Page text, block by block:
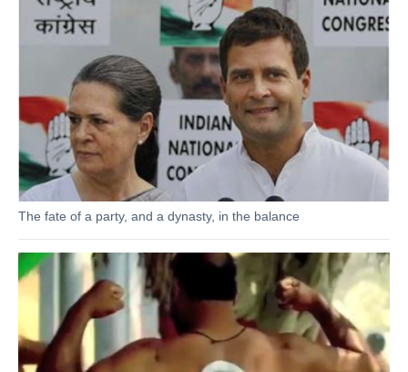
The fate of a party, and a dynasty, in the balance